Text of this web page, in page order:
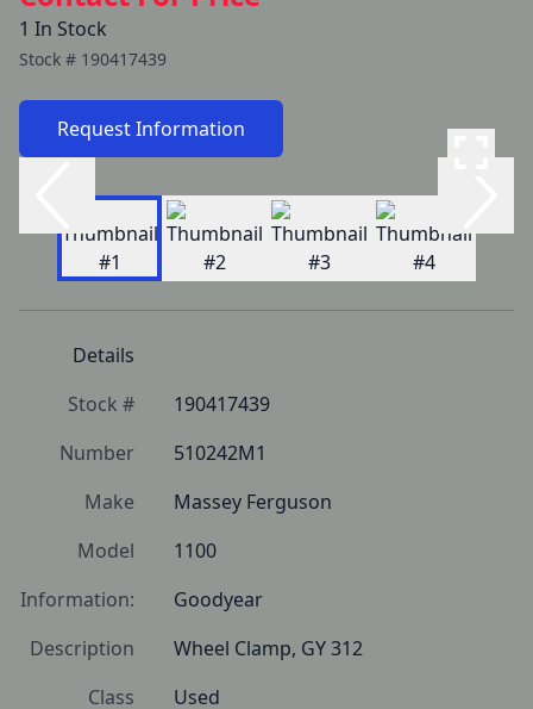
1 In Stock
Stock # 190417439
Request Information
Details
Stock #
190417439
Number
510242M1
Make
Massey Ferguson
Model
1100
Information:
Goodyear
Description
Wheel Clamp, GY 312
Class
Used